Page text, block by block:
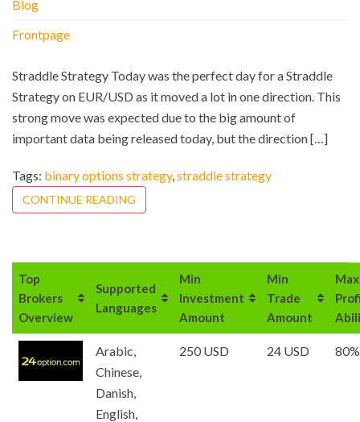
Blog
Frontpage
Straddle Strategy Today was the perfect day for a Straddle
Strategy on EUR/USD as it moved a lot in one direction. This
strong move was expected due to the big amount of
important data being released today, but the direction […]
Tags: binary options strategy,straddle strategy
CONTINUE READING
Top
Brokers
Overview
Supported
Languages
Min
Investment
Amount
Min
Trade
Amount
Max
Arabic,
Chinese,
Danish,
English,
250 USD 24 USD 80%